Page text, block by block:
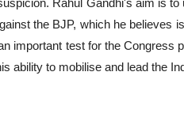
Rahul Gandhi's aim is
the BJP, which he believes
important test for the Congress
ability to mobilise and lead the